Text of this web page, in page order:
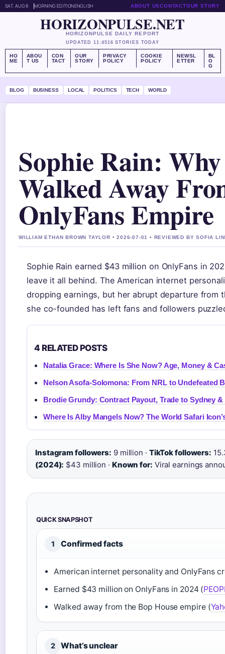
SAT, AUG 8 MORNING EDITIONENGLISH ABOUT USCONTACTOUR STORY
HORIZONPULSE.NET
HORIZONPULSE DAILY REPORT
UPDATED 11:4516 STORIES TODAY
HO
ME
ABOU
T US
CON
TACT
OUR
STORY
PRIVACY
POLICY
COOKIE
POLICY
NEWSL
ETTER
BL
O
G
BLOG BUSINESS LOCAL POLITICS TECH WORLD
Sophie Rain:
Walked Away
OnlyFans Empire
WILLIAM ETHAN BROWN TAYLOR • 2026-07-01 • REVIEWED BY SOFIA
Sophie Rain earned $43 million on OnlyFans in
leave it all behind. The American internet
dropping earnings, but her abrupt departure from
she co-founded has left fans and followers
4 RELATED POSTS
Natalia Grace: Where Is She Now? Age, Money &
Nelson Asofa-Solomona: From NRL to Undefeated
Brodie Grundy: Contract Payout, Trade to Sydney &
Where Is Alby Mangels Now? The World Safari
Instagram followers: 9 million · TikTok followers:
(2024): $43 million · Known for: Viral earnings
QUICK SNAPSHOT
1 Confirmed facts
American internet personality and OnlyFans
Earned $43 million on OnlyFans in 2024 (
Walked away from the Bop House empire (
2 What’s unclear